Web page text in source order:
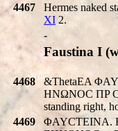
4467
Hermes naked
XI 2.
-
Faustina I
4468
&ThetaEA
HNΩNOC ΠP
standing right,
4469
ΦAYCTEINA.